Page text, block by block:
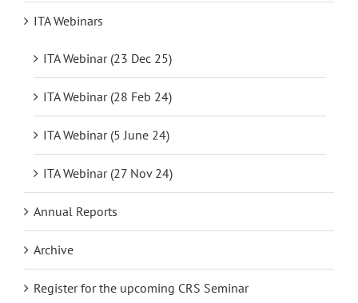
ITA Webinars
ITA Webinar (23 Dec 25)
ITA Webinar (28 Feb 24)
ITA Webinar (5 June 24)
ITA Webinar (27 Nov 24)
Annual Reports
Archive
Register for the upcoming CRS Seminar